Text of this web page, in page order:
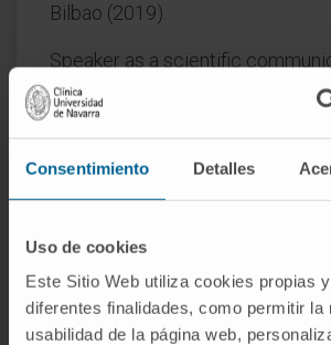
Consentimiento Detalles
Uso de cookies
Este Sitio Web utiliza cookies propias
diferentes finalidades, como permitir la
usabilidad de la página web,
Bilbao (2019).
Speaker as a scientific
more than 16 talks in different
in the last six years on Gene
In research
than 65 scientific articles in
journals and in more than 150
at national & international